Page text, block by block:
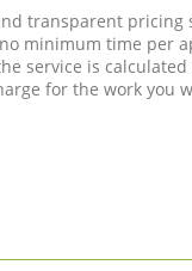
transparent pricing
minimum time per
service is
for the work you